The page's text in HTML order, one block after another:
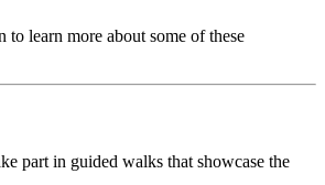
to learn more about some of these
part in guided walks that showcase the